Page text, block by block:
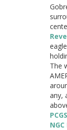
The
any,
NGC